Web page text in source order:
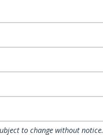
to change without notice.